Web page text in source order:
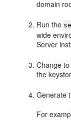
domain
Run the
wide
Server
Change
the
Generate
For